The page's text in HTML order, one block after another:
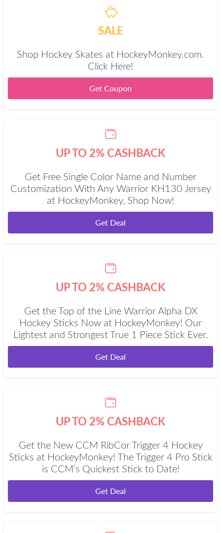
SALE
Shop Hockey Skates at HockeyMonkey.com.
Click Here!
Get Coupon
UP TO 2% CASHBACK
Get Free Single Color Name and Number
Customization With Any Warrior KH130 Jersey
at HockeyMonkey, Shop Now!
Get Deal
UP TO 2% CASHBACK
Get the Top of the Line Warrior Alpha DX
Hockey Sticks Now at HockeyMonkey! Our
Lightest and Strongest True 1 Piece Stick Ever.
Get Deal
UP TO 2% CASHBACK
Get the New CCM RibCor Trigger 4 Hockey
Sticks at HockeyMonkey! The Trigger 4 Pro Stick
is CCM’s Quickest Stick to Date!
Get Deal